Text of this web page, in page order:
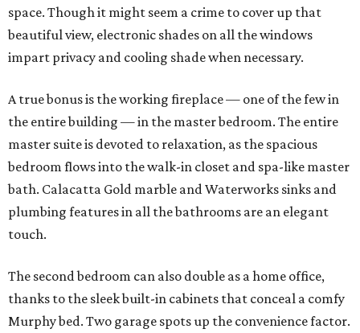
space. Though it might seem a crime to cover up that
beautiful view, electronic shades on all the windows
impart privacy and cooling shade when necessary.
A true bonus is the working fireplace — one of the few in
the entire building — in the master bedroom. The entire
master suite is devoted to relaxation, as the spacious
bedroom flows into the walk-in closet and spa-like master
bath. Calacatta Gold marble and Waterworks sinks and
plumbing features in all the bathrooms are an elegant
touch.
The second bedroom can also double as a home office,
thanks to the sleek built-in cabinets that conceal a comfy
Murphy bed. Two garage spots up the convenience factor.